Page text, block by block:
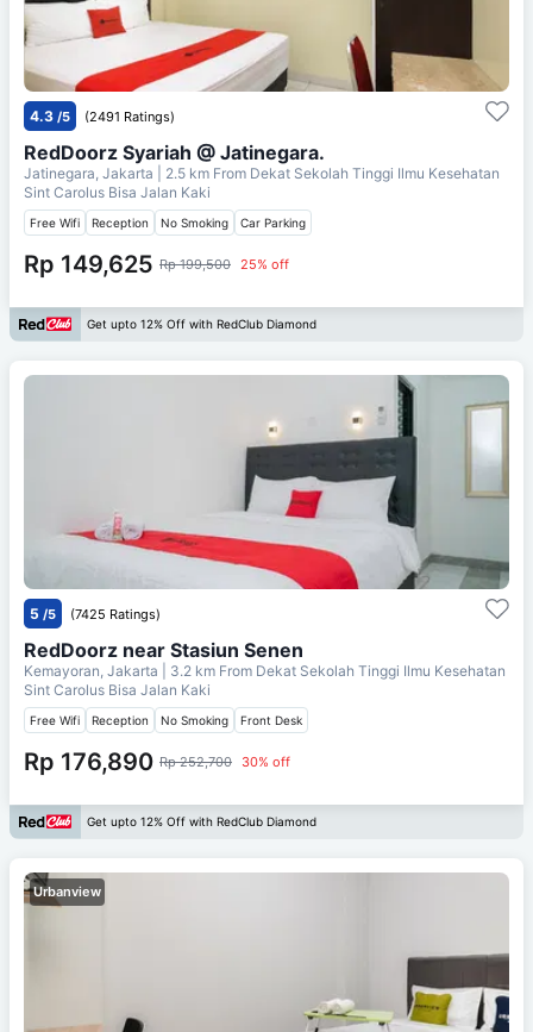
4.3 /5 (2491 Ratings)
RedDoorz Syariah @ Jatinegara.
Jatinegara, Jakarta | 2.5 km From Dekat Sekolah Tinggi Ilmu Kesehatan
Sint Carolus Bisa Jalan Kaki
Free Wifi Reception No Smoking Car Parking
Rp 149,625 Rp 199,500 25% off
Get upto 12% Off with RedClub Diamond
5 /5 (7425 Ratings)
RedDoorz near Stasiun Senen
Kemayoran, Jakarta | 3.2 km From Dekat Sekolah Tinggi Ilmu Kesehatan
Sint Carolus Bisa Jalan Kaki
Free Wifi Reception No Smoking Front Desk
Rp 176,890 Rp 252,700 30% off
Get upto 12% Off with RedClub Diamond
Urbanview